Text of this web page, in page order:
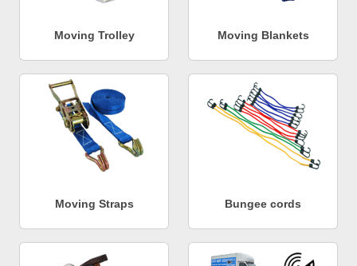
Moving Trolley Moving Blankets
Moving Straps Bungee cords